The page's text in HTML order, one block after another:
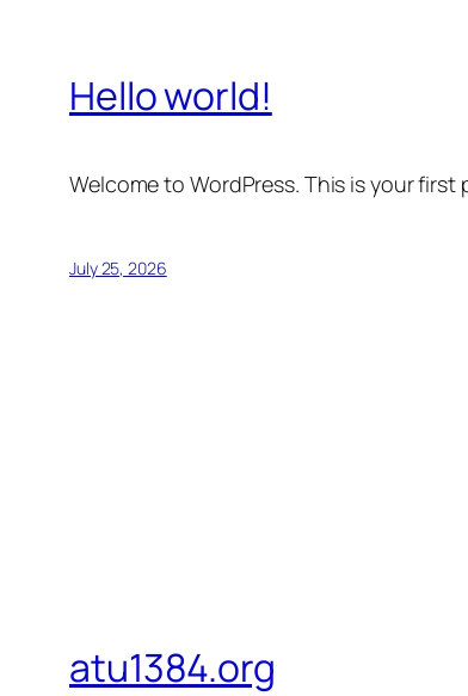
Hello world!
Welcome to WordPress. This is your
July 25, 2026
atu1384.org